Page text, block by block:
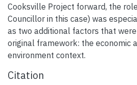
Cooksville Project forward, the
Councillor in this case) was
as two additional factors that
original framework: the economic
environment context.
Citation